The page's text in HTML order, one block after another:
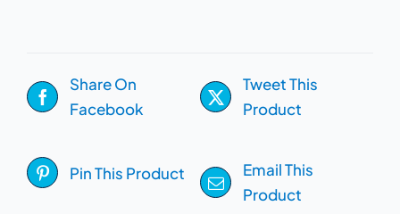
Share On
Facebook
Tweet This
Product
Pin This Product
Email This
Product